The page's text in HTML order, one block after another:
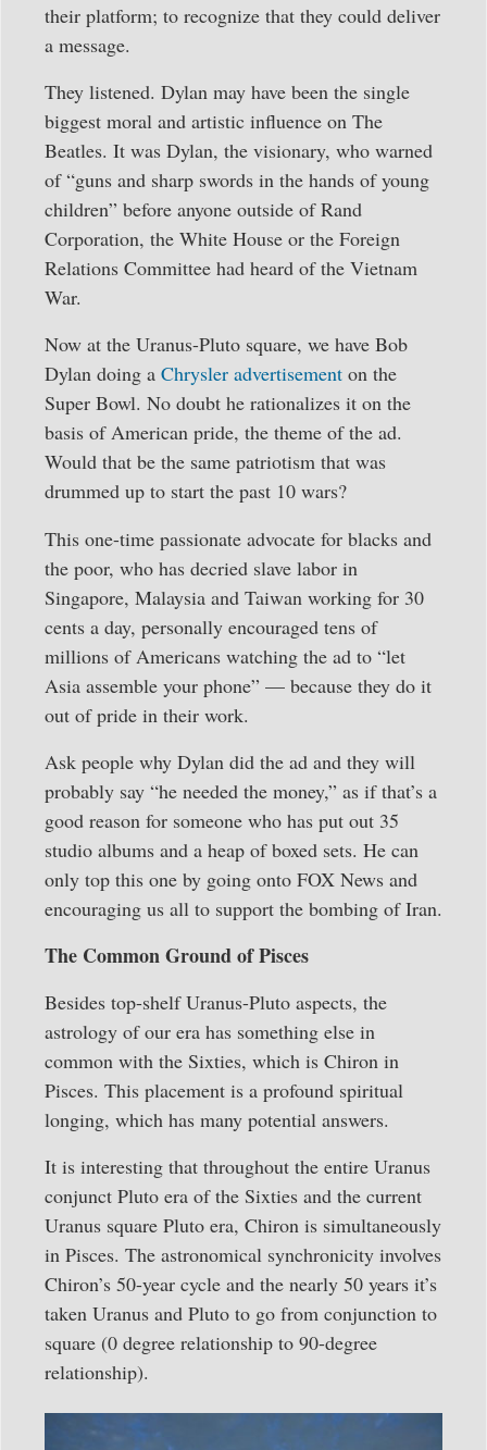
their platform; to recognize that they could deliver
a message.
They listened. Dylan may have been the single
biggest moral and artistic influence on The
Beatles. It was Dylan, the visionary, who warned
of “guns and sharp swords in the hands of young
children” before anyone outside of Rand
Corporation, the White House or the Foreign
Relations Committee had heard of the Vietnam
War.
Now at the Uranus-Pluto square, we have Bob
Dylan doing a Chrysler advertisement on the
Super Bowl. No doubt he rationalizes it on the
basis of American pride, the theme of the ad.
Would that be the same patriotism that was
drummed up to start the past 10 wars?
This one-time passionate advocate for blacks and
the poor, who has decried slave labor in
Singapore, Malaysia and Taiwan working for 30
cents a day, personally encouraged tens of
millions of Americans watching the ad to “let
Asia assemble your phone” — because they do it
out of pride in their work.
Ask people why Dylan did the ad and they will
probably say “he needed the money,” as if that’s a
good reason for someone who has put out 35
studio albums and a heap of boxed sets. He can
only top this one by going onto FOX News and
encouraging us all to support the bombing of Iran.
The Common Ground of Pisces
Besides top-shelf Uranus-Pluto aspects, the
astrology of our era has something else in
common with the Sixties, which is Chiron in
Pisces. This placement is a profound spiritual
longing, which has many potential answers.
It is interesting that throughout the entire Uranus
conjunct Pluto era of the Sixties and the current
Uranus square Pluto era, Chiron is simultaneously
in Pisces. The astronomical synchronicity involves
Chiron’s 50-year cycle and the nearly 50 years it’s
taken Uranus and Pluto to go from conjunction to
square (0 degree relationship to 90-degree
relationship).